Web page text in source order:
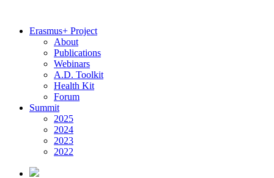
Erasmus+ Project
About
Publications
Webinars
A.D. Toolkit
Health Kit
Forum
Summit
2025
2024
2023
2022